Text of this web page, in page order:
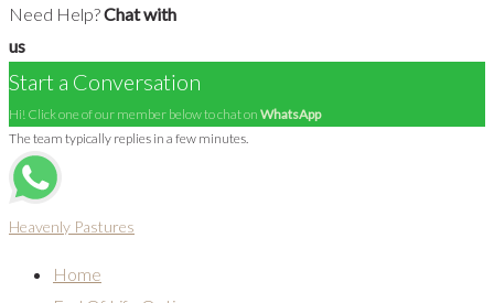
Need Help?Chat with
us
Start a Conversation
Hi! Click one of our member below to chat on WhatsApp
The team typically replies in a few minutes.
Heavenly Pastures
Home